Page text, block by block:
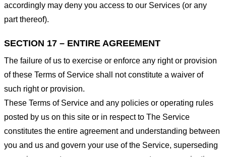
accordingly may deny you access to our Services (or any
part thereof).
SECTION 17 – ENTIRE AGREEMENT
The failure of us to exercise or enforce any right or provision
of these Terms of Service shall not constitute a waiver of
such right or provision.
These Terms of Service and any policies or operating rules
posted by us on this site or in respect to The Service
constitutes the entire agreement and understanding between
you and us and govern your use of the Service, superseding